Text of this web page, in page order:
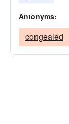
Antonyms:
congealed